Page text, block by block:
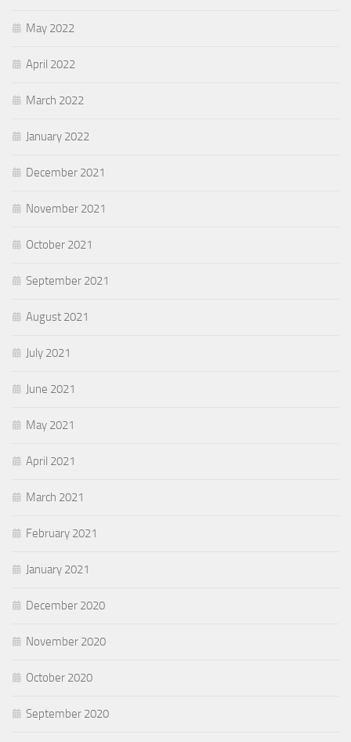
May 2022
April 2022
March 2022
January 2022
December 2021
November 2021
October 2021
September 2021
August 2021
July 2021
June 2021
May 2021
April 2021
March 2021
February 2021
January 2021
December 2020
November 2020
October 2020
September 2020